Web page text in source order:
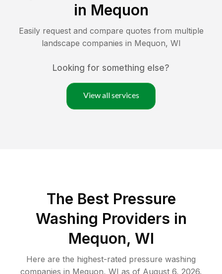
in Mequon
Easily request and compare quotes from multiple
landscape companies in Mequon, WI
Looking for something else?
View all services
The Best Pressure
Washing Providers in
Mequon, WI
Here are the highest-rated pressure washing
companies in Mequon, WI as of August 6, 2026.